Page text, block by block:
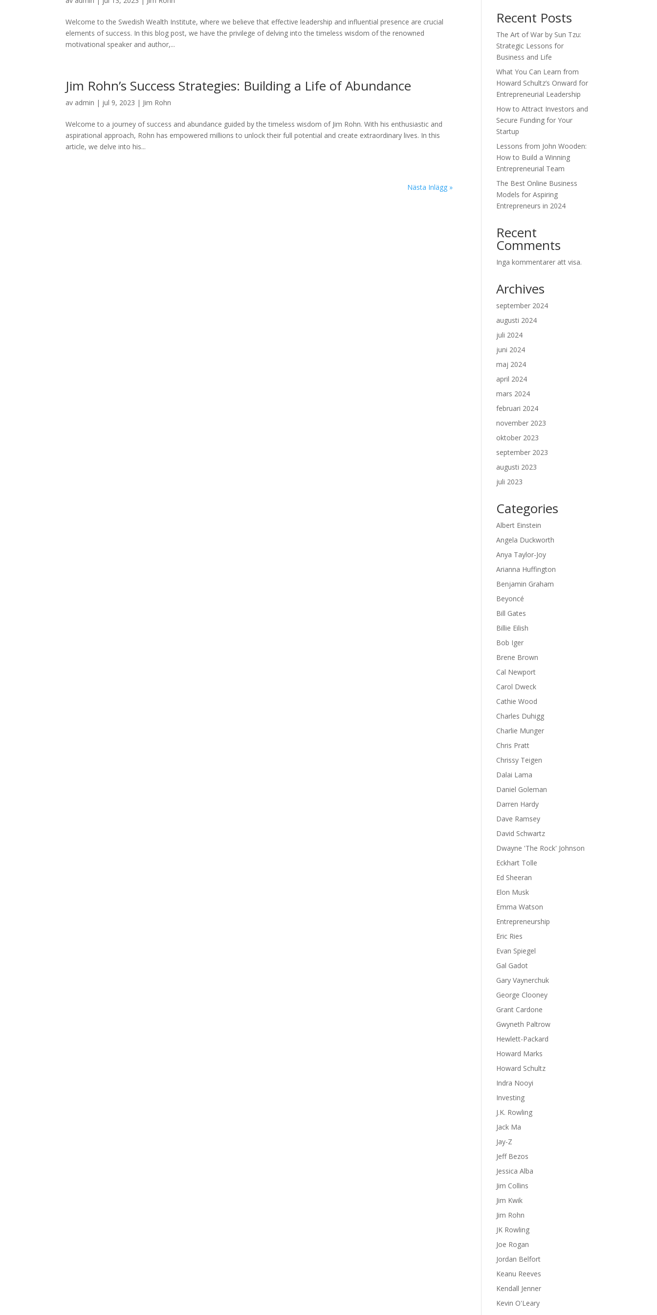
Welcome to the Swedish Wealth Institute, where we believe that effective leadership and influential presence are crucial
elements of success. In this blog post, we have the privilege of delving into the timeless wisdom of the renowned
motivational speaker and author,...
Jim Rohn’s Success Strategies: Building a Life of Abundance
av admin | jul 9, 2023 | Jim Rohn
Welcome to a journey of success and abundance guided by the timeless wisdom of Jim Rohn. With his enthusiastic and
aspirational approach, Rohn has empowered millions to unlock their full potential and create extraordinary lives. In this
article, we delve into his...
Nästa Inlägg »
Recent Posts
The Art of War by Sun Tzu:
Strategic Lessons for
Business and Life
What You Can Learn from
Howard Schultz’s Onward for
Entrepreneurial Leadership
How to Attract Investors and
Secure Funding for Your
Startup
Lessons from John Wooden:
How to Build a Winning
Entrepreneurial Team
The Best Online Business
Models for Aspiring
Entrepreneurs in 2024
Recent
Comments
Inga kommentarer att visa.
Archives
september 2024
augusti 2024
juli 2024
juni 2024
maj 2024
april 2024
mars 2024
februari 2024
november 2023
oktober 2023
september 2023
augusti 2023
juli 2023
Categories
Albert Einstein
Angela Duckworth
Anya Taylor-Joy
Arianna Huffington
Benjamin Graham
Beyoncé
Bill Gates
Billie Eilish
Bob Iger
Brene Brown
Cal Newport
Carol Dweck
Cathie Wood
Charles Duhigg
Charlie Munger
Chris Pratt
Chrissy Teigen
Dalai Lama
Daniel Goleman
Darren Hardy
Dave Ramsey
David Schwartz
Dwayne 'The Rock' Johnson
Eckhart Tolle
Ed Sheeran
Elon Musk
Emma Watson
Entrepreneurship
Eric Ries
Evan Spiegel
Gal Gadot
Gary Vaynerchuk
George Clooney
Grant Cardone
Gwyneth Paltrow
Hewlett-Packard
Howard Marks
Howard Schultz
Indra Nooyi
Investing
J.K. Rowling
Jack Ma
Jay-Z
Jeff Bezos
Jessica Alba
Jim Collins
Jim Kwik
Jim Rohn
JK Rowling
Joe Rogan
Jordan Belfort
Keanu Reeves
Kendall Jenner
Kevin O'Leary